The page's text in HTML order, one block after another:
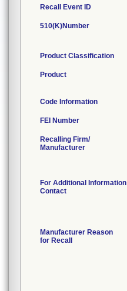
Recall Event ID
510(K)Number
Product Classification
Product
Code Information
FEI Number
Recalling Firm/
Manufacturer
For Additional Information
Contact
Manufacturer Reason
for Recall